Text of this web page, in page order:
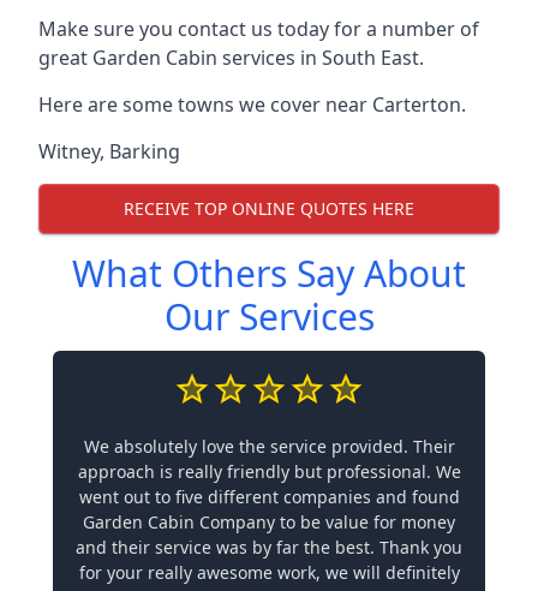
Make sure you contact us today for a number of
great Garden Cabin services in South East.
Here are some towns we cover near Carterton.
Witney, Barking
RECEIVE TOP ONLINE QUOTES HERE
What Others Say About
Our Services
We absolutely love the service provided. Their
approach is really friendly but professional. We
went out to five different companies and found
Garden Cabin Company to be value for money
and their service was by far the best. Thank you
for your really awesome work, we will definitely